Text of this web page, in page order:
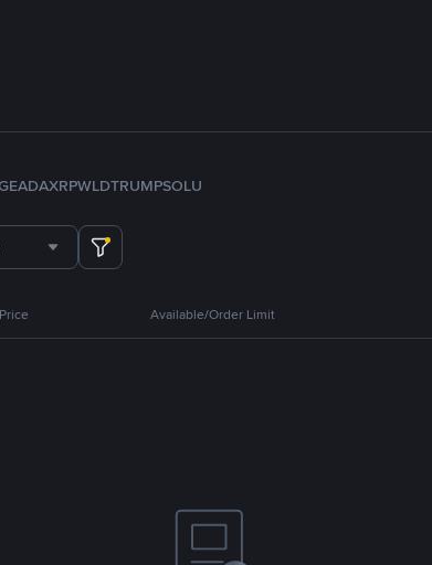
ADAXRPWLDTRUMPSOLU
Price Available/Order Limit